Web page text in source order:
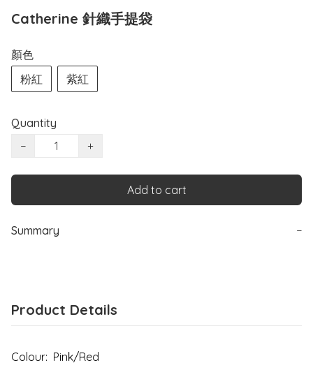
Catherine 針織手提袋
顏色
粉紅
紫紅
Quantity
−
+
Add to cart
Summary −
Product Details
Colour: Pink/Red